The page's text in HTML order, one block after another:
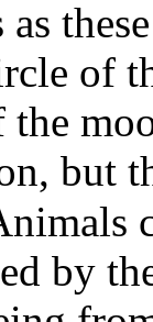
as
of
but
by